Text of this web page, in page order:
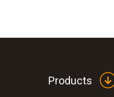
Products